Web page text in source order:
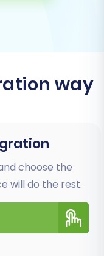
way
choose the
will do the rest.